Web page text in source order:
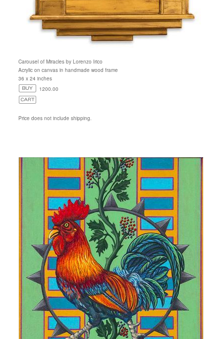
Carousel of Miracles by Lorenzo Irico
Acrylic on canvas in handmade wood frame
36 x 24 inches
1200.00
Price does not include shipping.